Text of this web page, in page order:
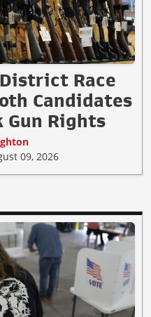
Race
Candidates
Gun Rights
09, 2026